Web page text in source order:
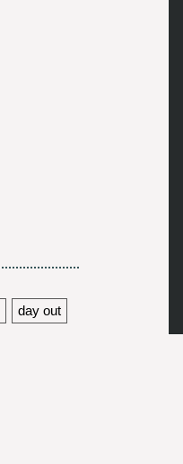
day out